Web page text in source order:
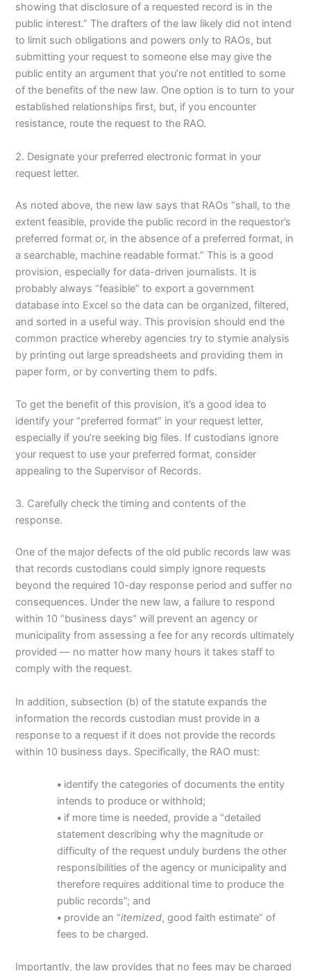
showing that disclosure of a requested record is in the
public interest.” The drafters of the law likely did not intend
to limit such obligations and powers only to RAOs, but
submitting your request to someone else may give the
public entity an argument that you’re not entitled to some
of the benefits of the new law. One option is to turn to your
established relationships first, but, if you encounter
resistance, route the request to the RAO.
2. Designate your preferred electronic format in your
request letter.
As noted above, the new law says that RAOs “shall, to the
extent feasible, provide the public record in the requestor’s
preferred format or, in the absence of a preferred format, in
a searchable, machine readable format.” This is a good
provision, especially for data-driven journalists. It is
probably always “feasible” to export a government
database into Excel so the data can be organized, filtered,
and sorted in a useful way. This provision should end the
common practice whereby agencies try to stymie analysis
by printing out large spreadsheets and providing them in
paper form, or by converting them to pdfs.
To get the benefit of this provision, it’s a good idea to
identify your “preferred format” in your request letter,
especially if you’re seeking big files. If custodians ignore
your request to use your preferred format, consider
appealing to the Supervisor of Records.
3. Carefully check the timing and contents of the
response.
One of the major defects of the old public records law was
that records custodians could simply ignore requests
beyond the required 10-day response period and suffer no
consequences. Under the new law, a failure to respond
within 10 “business days” will prevent an agency or
municipality from assessing a fee for any records ultimately
provided — no matter how many hours it takes staff to
comply with the request.
In addition, subsection (b) of the statute expands the
information the records custodian must provide in a
response to a request if it does not provide the records
within 10 business days. Specifically, the RAO must:
• identify the categories of documents the entity
intends to produce or withhold;
• if more time is needed, provide a “detailed
statement describing why the magnitude or
difficulty of the request unduly burdens the other
responsibilities of the agency or municipality and
therefore requires additional time to produce the
public records”; and
• provide an “itemized, good faith estimate” of
fees to be charged.
Importantly, the law provides that no fees may be charged